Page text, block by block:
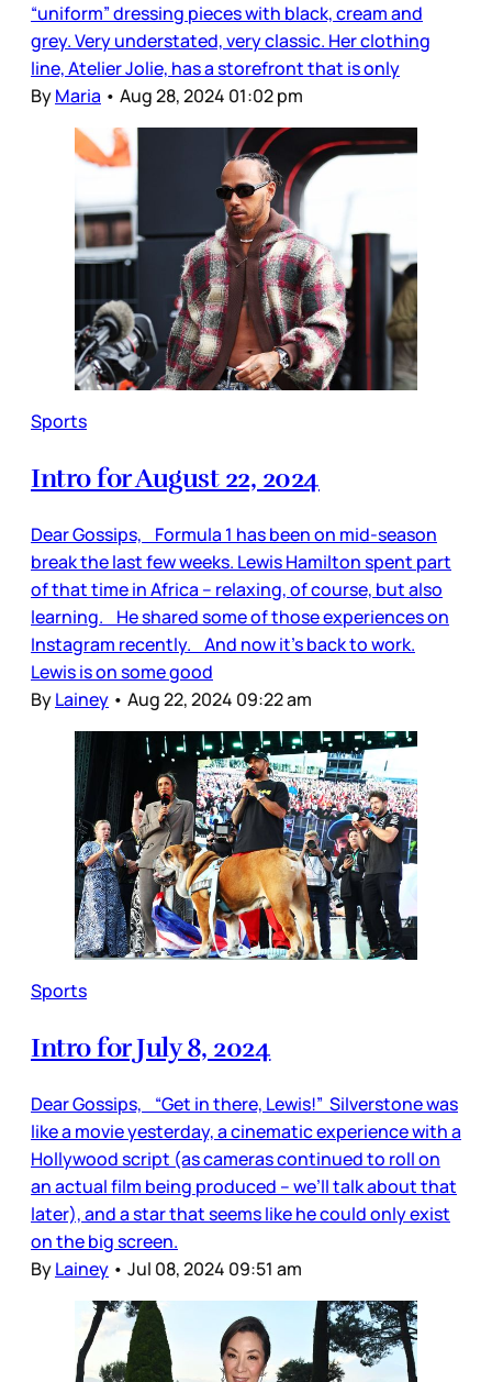
“uniform” dressing pieces with black, cream and
grey. Very understated, very classic. Her clothing
line, Atelier Jolie, has a storefront that is only
ByMaria • Aug 28, 2024 01:02 pm
Sports
Intro for August 22, 2024
Dear Gossips, Formula 1 has been on mid-season
break the last few weeks. Lewis Hamilton spent part
of that time in Africa – relaxing, of course, but also
learning. He shared some of those experiences on
Instagram recently. And now it’s back to work.
Lewis is on some good
ByLainey • Aug 22, 2024 09:22 am
Sports
Intro for July 8, 2024
Dear Gossips, “Get in there, Lewis!” Silverstone was
like a movie yesterday, a cinematic experience with a
Hollywood script (as cameras continued to roll on
an actual film being produced – we’ll talk about that
later), and a star that seems like he could only exist
on the big screen.
ByLainey • Jul 08, 2024 09:51 am